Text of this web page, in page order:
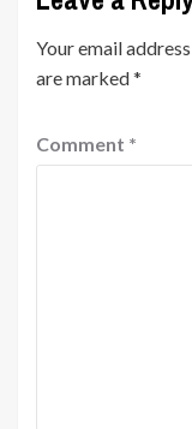
Your email
are marked*
Comment *